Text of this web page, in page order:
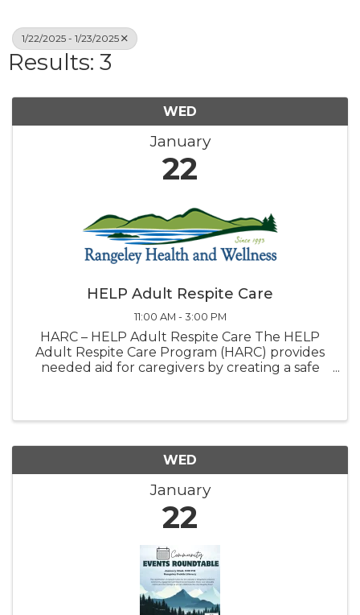
1/22/2025 - 1/23/2025
Results: 3
WED
January
22
HELP Adult Respite Care
11:00 AM - 3:00 PM
HARC – HELP Adult Respite Care The HELP
Adult Respite Care Program (HARC) provides
needed aid for caregivers by creating a safe
WED
January
22